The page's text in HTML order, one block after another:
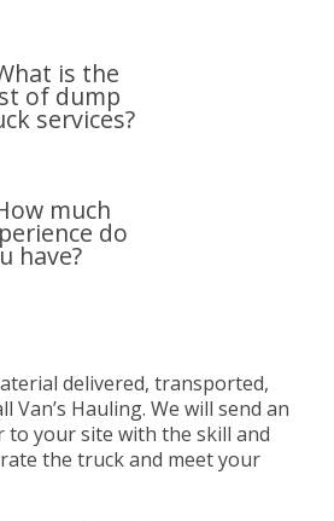
is the
of dump
services?​
much
do
have?​
delivered, transported,
Van’s Hauling. We will send an
to your site with the skill and
the truck and meet your